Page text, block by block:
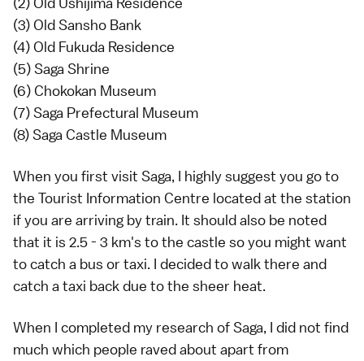
(3) Old Sansho Bank
(4) Old Fukuda Residence
(5) Saga Shrine
(6) Chokokan Museum
(7) Saga Prefectural Museum
(8) Saga Castle Museum
When you first visit Saga, I highly suggest you go to
the Tourist Information Centre located at the station
if you are arriving by train. It should also be noted
that it is 2.5 - 3 km's to the castle so you might want
to catch a bus or taxi. I decided to walk there and
catch a taxi back due to the sheer heat.
When I completed my research of Saga, I did not find
much which people raved about apart from